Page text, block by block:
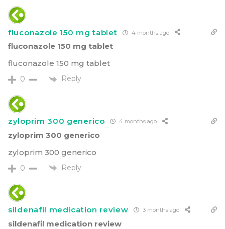
fluconazole 150 mg tablet 4 months ago
fluconazole 150 mg tablet
fluconazole 150 mg tablet
0 Reply
zyloprim 300 generico 4 months ago
zyloprim 300 generico
zyloprim 300 generico
0 Reply
sildenafil medication review 3 months ago
sildenafil medication review